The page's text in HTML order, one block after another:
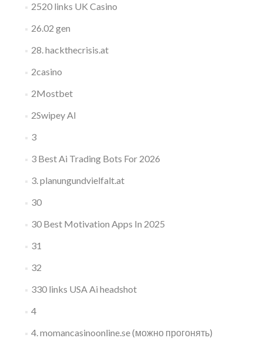
2520 links UK Casino
26.02 gen
28. hackthecrisis.at
2casino
2Mostbet
2Swipey AI
3
3 Best Ai Trading Bots For 2026
3. planungundvielfalt.at
30
30 Best Motivation Apps In 2025
31
32
330 links USA Ai headshot
4
4. momancasinoonline.se (можно прогонять)